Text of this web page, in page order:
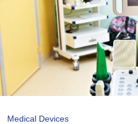
Medical Devices